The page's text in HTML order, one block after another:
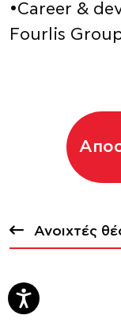
•Career &
Fourlis
Ανοιχτές